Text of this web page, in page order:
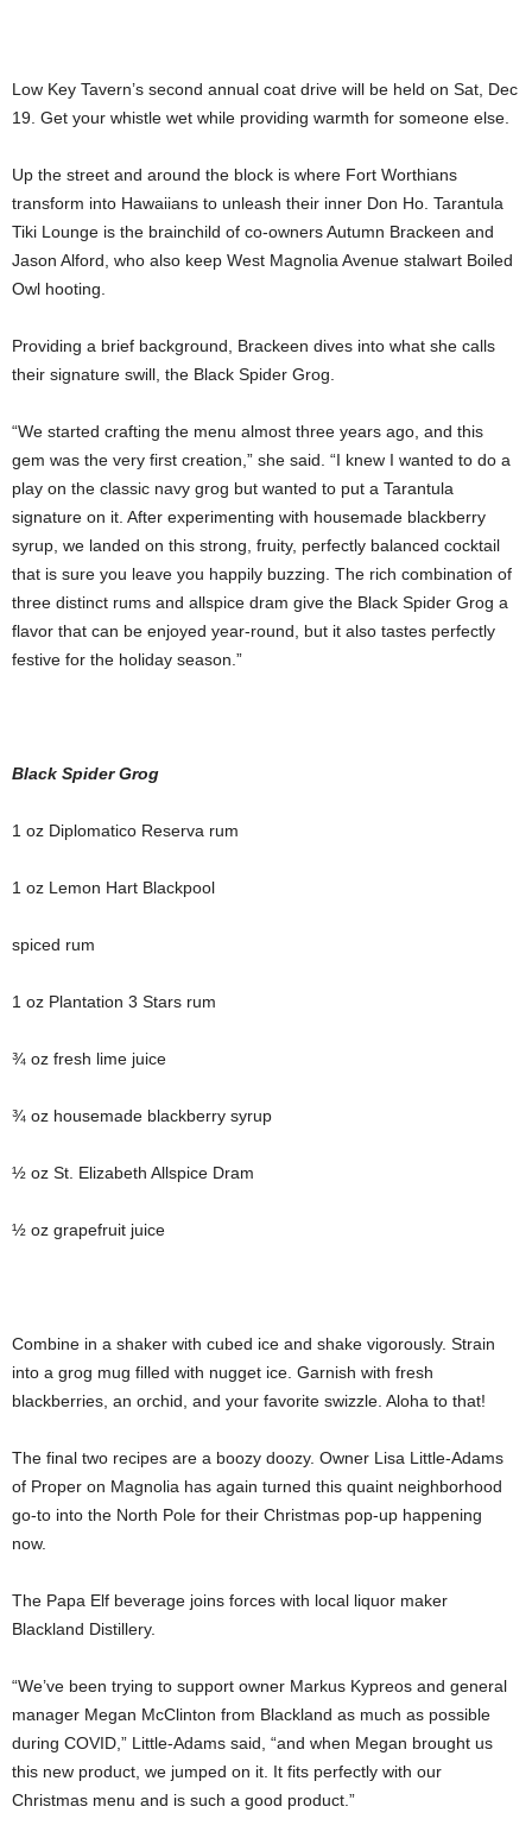
Low Key Tavern’s second annual coat drive will be held on Sat, Dec
19. Get your whistle wet while providing warmth for someone else.
Up the street and around the block is where Fort Worthians
transform into Hawaiians to unleash their inner Don Ho. Tarantula
Tiki Lounge is the brainchild of co-owners Autumn Brackeen and
Jason Alford, who also keep West Magnolia Avenue stalwart Boiled
Owl hooting.
Providing a brief background, Brackeen dives into what she calls
their signature swill, the Black Spider Grog.
“We started crafting the menu almost three years ago, and this
gem was the very first creation,” she said. “I knew I wanted to do a
play on the classic navy grog but wanted to put a Tarantula
signature on it. After experimenting with housemade blackberry
syrup, we landed on this strong, fruity, perfectly balanced cocktail
that is sure you leave you happily buzzing. The rich combination of
three distinct rums and allspice dram give the Black Spider Grog a
flavor that can be enjoyed year-round, but it also tastes perfectly
festive for the holiday season.”
Black Spider Grog
1 oz Diplomatico Reserva rum
1 oz Lemon Hart Blackpool
spiced rum
1 oz Plantation 3 Stars rum
¾ oz fresh lime juice
¾ oz housemade blackberry syrup
½ oz St. Elizabeth Allspice Dram
½ oz grapefruit juice
Combine in a shaker with cubed ice and shake vigorously. Strain
into a grog mug filled with nugget ice. Garnish with fresh
blackberries, an orchid, and your favorite swizzle. Aloha to that!
The final two recipes are a boozy doozy. Owner Lisa Little-Adams
of Proper on Magnolia has again turned this quaint neighborhood
go-to into the North Pole for their Christmas pop-up happening
now.
The Papa Elf beverage joins forces with local liquor maker
Blackland Distillery.
“We’ve been trying to support owner Markus Kypreos and general
manager Megan McClinton from Blackland as much as possible
during COVID,” Little-Adams said, “and when Megan brought us
this new product, we jumped on it. It fits perfectly with our
Christmas menu and is such a good product.”